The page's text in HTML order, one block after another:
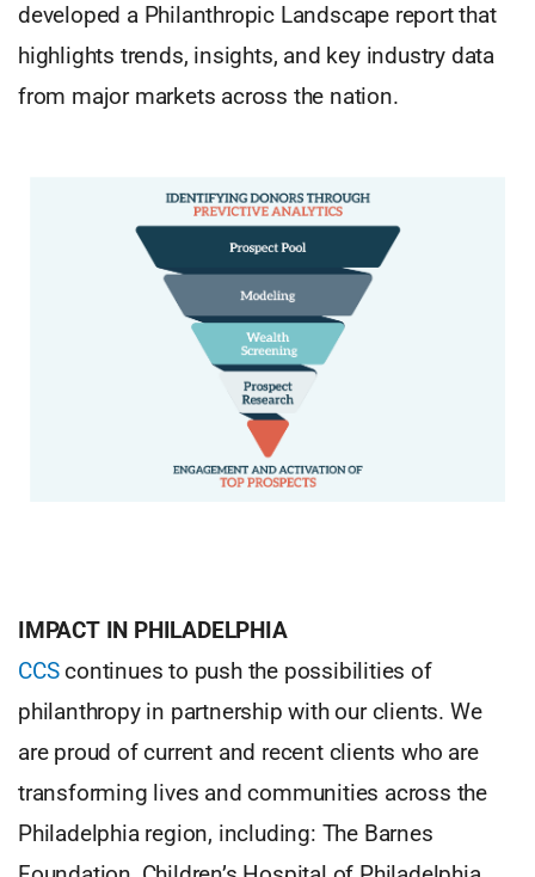
developed a Philanthropic Landscape report that
highlights trends, insights, and key industry data
from major markets across the nation.
IMPACT IN PHILADELPHIA
CCScontinues to push the possibilities of
philanthropy in partnership with our clients. We
are proud of current and recent clients who are
transforming lives and communities across the
Philadelphia region, including: The Barnes